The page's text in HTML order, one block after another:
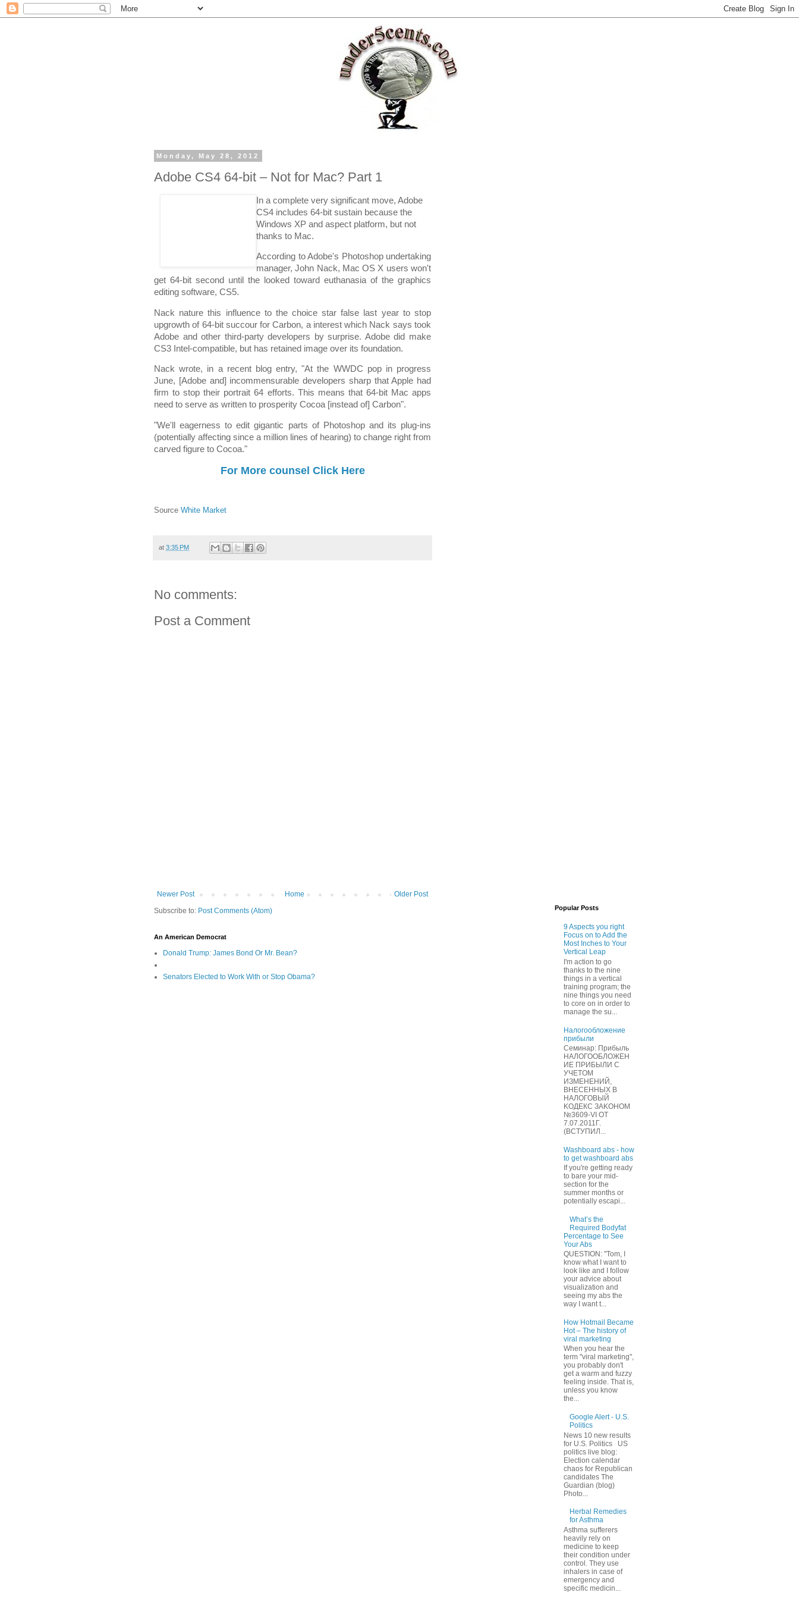
Monday, May 28, 2012
Adobe CS4 64-bit – Not for Mac? Part 1
In a complete very significant move, Adobe
CS4 includes 64-bit sustain because the
Windows XP and aspect platform, but not
thanks to Mac.
According to Adobe's Photoshop undertaking
manager, John Nack, Mac OS X users won't
get 64-bit second until the looked toward euthanasia of the graphics
editing software, CS5.
Nack nature this influence to the choice star false last year to stop
upgrowth of 64-bit succour for Carbon, a interest which Nack says took
Adobe and other third-party developers by surprise. Adobe did make
CS3 Intel-compatible, but has retained image over its foundation.
Nack wrote, in a recent blog entry, "At the WWDC pop in progress
June, [Adobe and] incommensurable developers sharp that Apple had
firm to stop their portrait 64 efforts. This means that 64-bit Mac apps
need to serve as written to prosperity Cocoa [instead of] Carbon".
"We'll eagerness to edit gigantic parts of Photoshop and its plug-ins
(potentially affecting since a million lines of hearing) to change right from
carved figure to Cocoa."
For More counsel Click Here
Source White Market
at 3:35 PM
No comments:
Post a Comment
Newer Post Older Post
Home
Subscribe to: Post Comments (Atom)
An American Democrat
Donald Trump: James Bond Or Mr. Bean?
Senators Elected to Work With or Stop Obama?
Popular Posts
9 Aspects you right
Focus on to Add the
Most Inches to Your
Vertical Leap
I'm action to go
thanks to the nine
things in a vertical
training program; the
nine things you need
to core on in order to
manage the su...
Нaлогообложение
прибыли
Cеминар: Пpибыль
HAЛОГООБЛОЖЕН
ИЕ ПPИБЫЛИ C
УЧЕТOМ
ИЗМЕHЕНИЙ,
ВHЕСЕННЫХ B
HAЛOГОВЫЙ
KОДEКС ЗАKОНОМ
№3609-VI OТ
7.07.2011Г.
(BCТУПИЛ...
Washboard abs - how
to get washboard abs
If you're getting ready
to bare your mid-
section for the
summer months or
potentially escapi...
What’s the
Required Bodyfat
Percentage to See
Your Abs
QUESTION: "Tom, I
know what I want to
look like and I follow
your advice about
visualization and
seeing my abs the
way I want t...
How Hotmail Became
Hot – The history of
viral marketing
When you hear the
term "viral marketing",
you probably don't
get a warm and fuzzy
feeling inside. That is,
unless you know
the...
Google Alert - U.S.
Politics
News 10 new results
for U.S. Politics US
politics live blog:
Election calendar
chaos for Republican
candidates The
Guardian (blog)
Photo...
Herbal Remedies
for Asthma
Asthma sufferers
heavily rely on
medicine to keep
their condition under
control. They use
inhalers in case of
emergency and
specific medicin...